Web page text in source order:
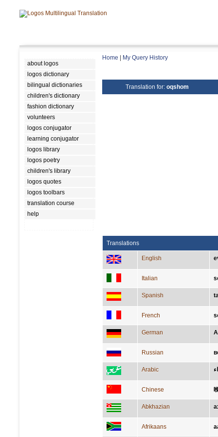
about logos
logos dictionary
bilingual dictionaries
children's dictionary
fashion dictionary
volunteers
logos conjugator
learning conjugator
logos library
logos poetry
children's library
logos quotes
logos toolbars
translation course
help
Home My Query History
Translation for: oqshom
Translations
English
Italian
Spanish
French
German
Russian
Arabic
Chinese
Abkhazian
Afrikaans